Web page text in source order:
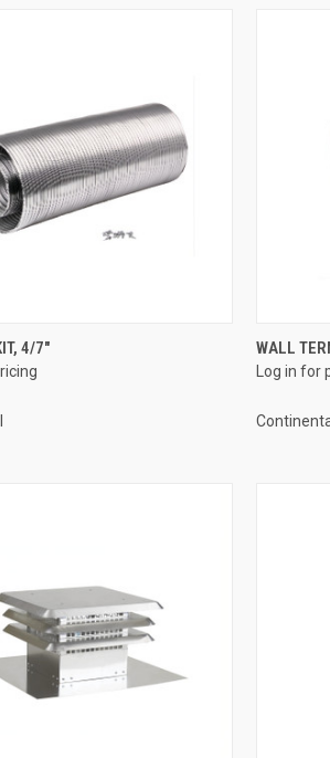
QUICK VIEW
4/7" WALL
Log in for